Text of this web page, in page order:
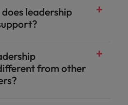
leadership
from other